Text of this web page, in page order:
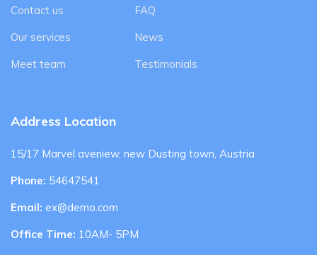
Contact us
Our services
Meet team
FAQ
News
Testimonials
Address Location
15/17 Marvel aveniew, new Dusting town, Austria
Phone: 54647541
Email: ex@demo.com
Office Time: 10AM- 5PM